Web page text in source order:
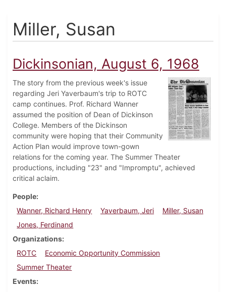
Miller, Susan
Dickinsonian, August 6, 1968
The story from the previous week's issue
regarding Jeri Yaverbaum's trip to ROTC
camp continues. Prof. Richard Wanner
assumed the position of Dean of Dickinson
College. Members of the Dickinson
community were hoping that their Community
Action Plan would improve town-gown
relations for the coming year. The Summer Theater
productions, including "23" and "Impromptu", achieved
critical aclaim.
People
Wanner, Richard Henry
Yaverbaum, Jeri
Miller, Susan
Jones, Ferdinand
Organizations
ROTC
Economic Opportunity Commission
Summer Theater
Events